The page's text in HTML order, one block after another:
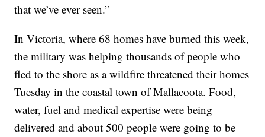
that we’ve ever seen.”
In Victoria, where 68 homes have burned this week,
the military was helping thousands of people who
fled to the shore as a wildfire threatened their homes
Tuesday in the coastal town of Mallacoota. Food,
water, fuel and medical expertise were being
delivered and about 500 people were going to be